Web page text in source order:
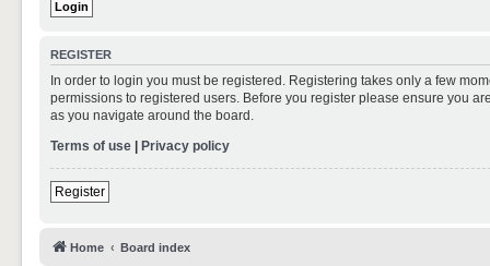
REGISTER
In order to login you must be registered. Registering takes only a few
permissions to registered users. Before you register please ensure you
as you navigate around the board.
Terms of use | Privacy policy
Register
Home Board index